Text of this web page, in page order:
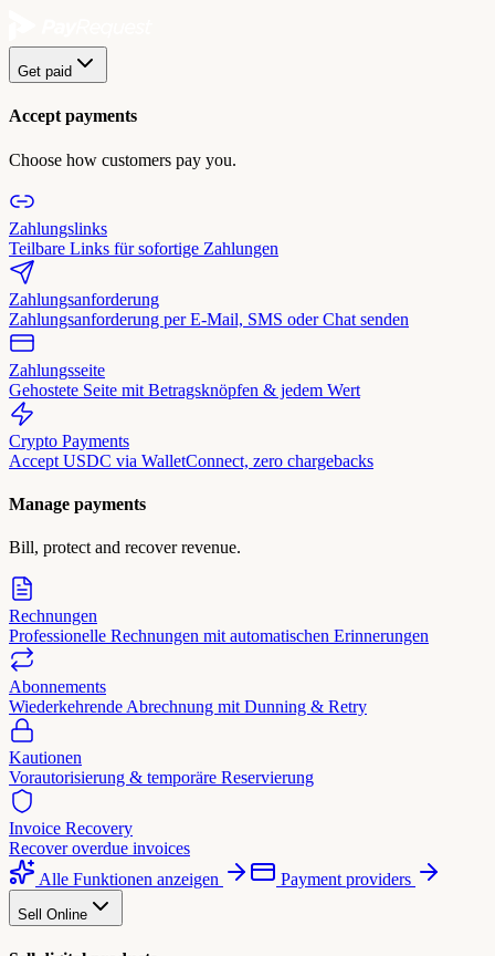
Get paid
Accept payments
Choose how customers pay you.
Zahlungslinks
Teilbare Links für sofortige Zahlungen
Zahlungsanforderung
Zahlungsanforderung per E-Mail, SMS oder Chat senden
Zahlungsseite
Gehostete Seite mit Betragsknöpfen & jedem Wert
Crypto Payments
Accept USDC via WalletConnect, zero chargebacks
Manage payments
Bill, protect and recover revenue.
Rechnungen
Professionelle Rechnungen mit automatischen Erinnerungen
Abonnements
Wiederkehrende Abrechnung mit Dunning & Retry
Kautionen
Vorautorisierung & temporäre Reservierung
Invoice Recovery
Recover overdue invoices
Alle Funktionen anzeigen
Payment providers
Sell Online